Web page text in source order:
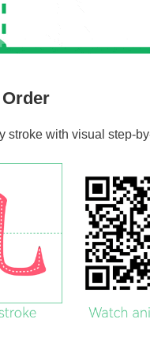
stroke with visual step-